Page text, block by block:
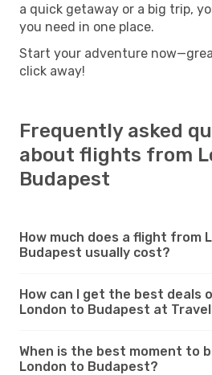
a quick getaway or a big trip,
you need in one place.
Start your adventure
click away!
Frequently asked
about flights from
Budapest
How much does a flight from
Budapest usually cost?
How can I get the best deals
London to Budapest at
When is the best moment to
London to Budapest?